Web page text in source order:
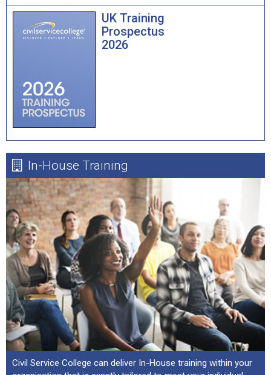
UK Training
Prospectus
2026
In-House Training
Civil Service College can deliver In-House training within your